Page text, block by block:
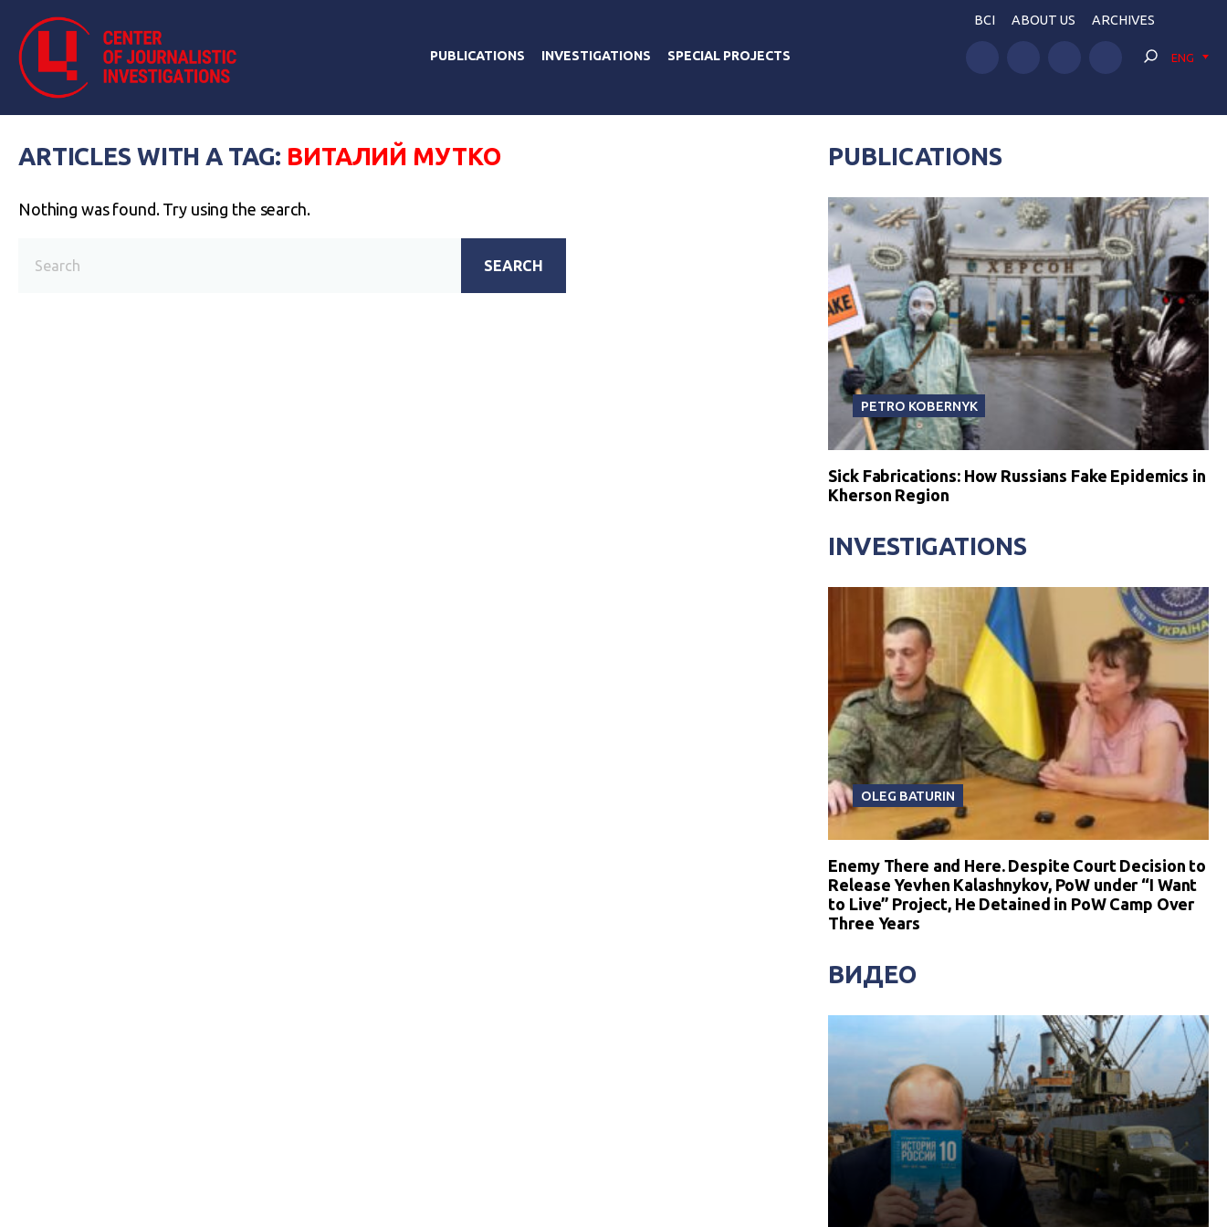
PUBLICATIONS INVESTIGATIONS SPECIAL PROJECTS
BCI ABOUT US ARCHIVES
ENG
ARTICLES WITH A TAG: ВИТАЛИЙ МУТКО
Nothing was found. Try using the search.
SEARCH
PUBLICATIONS
PETRO KOBERNYK
Sick Fabrications: How Russians Fake Epidemics in
Kherson Region
INVESTIGATIONS
OLEG BATURIN
Enemy There and Here. Despite Court Decision to
Release Yevhen Kalashnykov, PoW under “I Want
to Live” Project, He Detained in PoW Camp Over
Three Years
ВИДЕО